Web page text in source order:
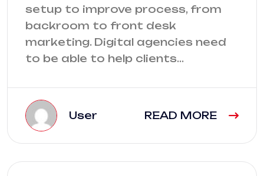
setup to improve process, from
backroom to front desk
marketing. Digital agencies need
to be able to help clients…
User READ MORE